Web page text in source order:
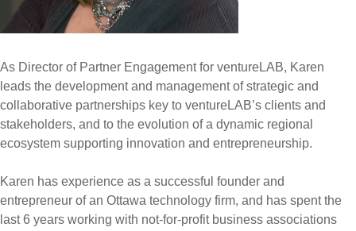
As Director of Partner Engagement for ventureLAB, Karen
leads the development and management of strategic and
collaborative partnerships key to ventureLAB’s clients and
stakeholders, and to the evolution of a dynamic regional
ecosystem supporting innovation and entrepreneurship.
Karen has experience as a successful founder and
entrepreneur of an Ottawa technology firm, and has spent the
last 6 years working with not-for-profit business associations